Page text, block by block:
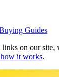
Guides
on our site,
how it works.